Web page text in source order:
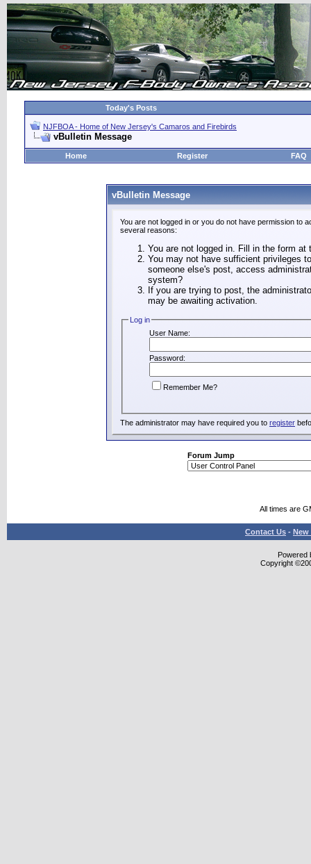
Today's Posts
NJFBOA - Home of New Jersey's Camaros and Firebirds
vBulletin Message
Home Register FAQ
vBulletin Message
You are not logged in or you do not have permission to
several reasons:
You are not logged in. Fill in the form
You may not have sufficient privileges
someone else's post, access
system?
If you are trying to post, the
may be awaiting activation.
Log in
User Name:
Password:
Remember Me?
The administrator may have required you to register
Forum Jump
All times are
Contact Us - New
Powered
Copyright